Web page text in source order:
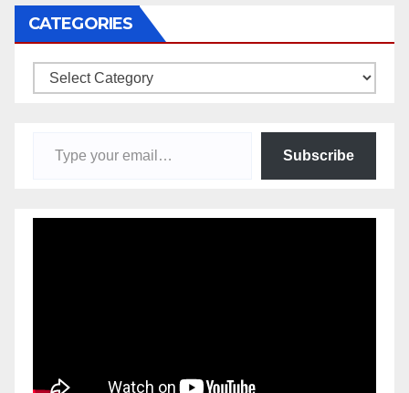
CATEGORIES
Categories
Subscribe